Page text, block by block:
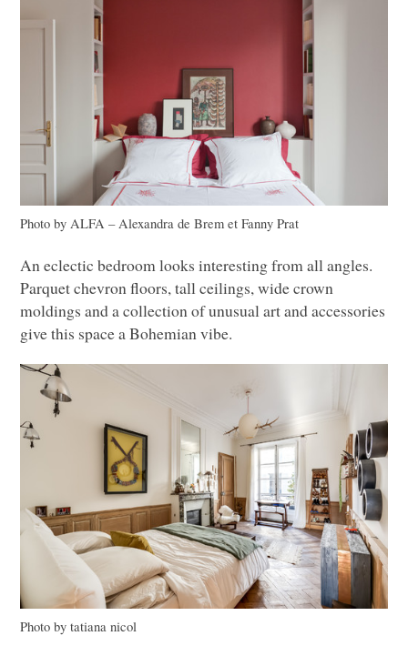
Photo by ALFA– Alexandra de Brem et Fanny Prat
An eclectic bedroom looks interesting from all angles.
Parquet chevron floors, tall ceilings, wide crown
moldings and a collection of unusual art and accessories
give this space a Bohemian vibe.
Photo by tatiana nicol